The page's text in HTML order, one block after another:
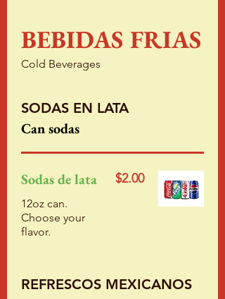
BEBIDAS FRIAS
Cold Beverages
SODAS EN LATA
Can sodas
Sodas de lata
12oz can.
Choose your
flavor.
$2.00
REFRESCOS MEXICANOS